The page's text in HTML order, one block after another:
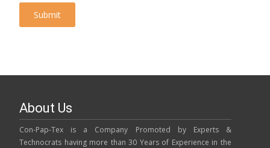
About Us
Con-Pap-Tex is a Company Promoted by Experts &
Technocrats having more than 30 Years of Experience in the